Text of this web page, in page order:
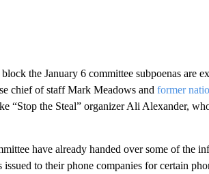
the January 6 committee subpoenas are
chief of staff Mark Meadows and former
“Stop the Steal” organizer Ali Alexander,
have already handed over some of the
issued to their phone companies for certain